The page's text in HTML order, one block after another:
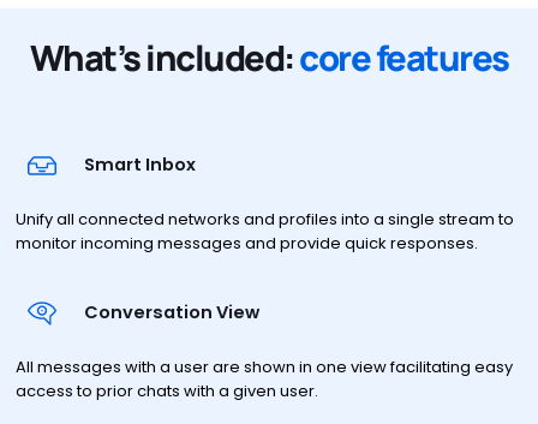
What’s included:core features
Smart Inbox
Unify all connected networks and profiles into a single stream to
monitor incoming messages and provide quick responses.
Conversation View
All messages with a user are shown in one view facilitating easy
access to prior chats with a given user.